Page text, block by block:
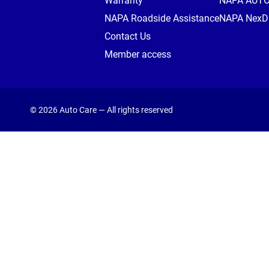
NAPA Roadside Assistance
Contact Us
Member access
NAPA
© 2026 Auto Care — All rights reserved